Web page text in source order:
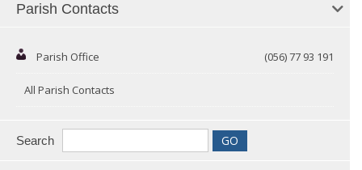
Parish Contacts
Parish Office (056) 77 93 191
All Parish Contacts
Search